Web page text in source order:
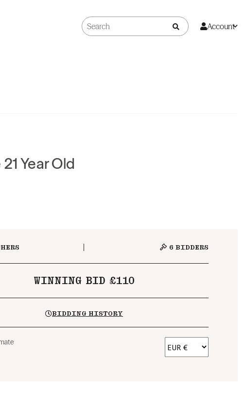
Account
Year Old
6 BIDDERS
WINNING BID £110
BIDDING HISTORY